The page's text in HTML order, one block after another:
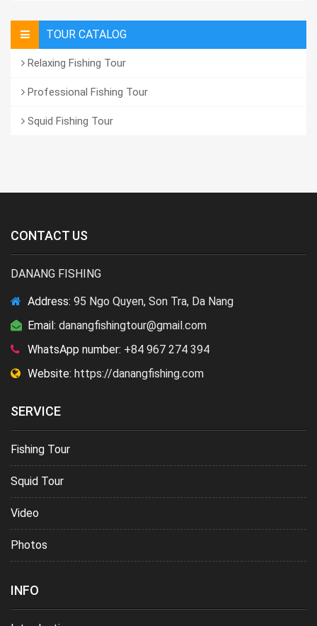
TOUR CATALOG
Relaxing Fishing Tour
Professional Fishing Tour
Squid Fishing Tour
CONTACT US
DANANG FISHING
Address: 95 Ngo Quyen, Son Tra, Da Nang
Email: danangfishingtour@gmail.com
WhatsApp number: +84 967 274 394
Website: https://danangfishing.com
SERVICE
Fishing Tour
Squid Tour
Video
Photos
INFO